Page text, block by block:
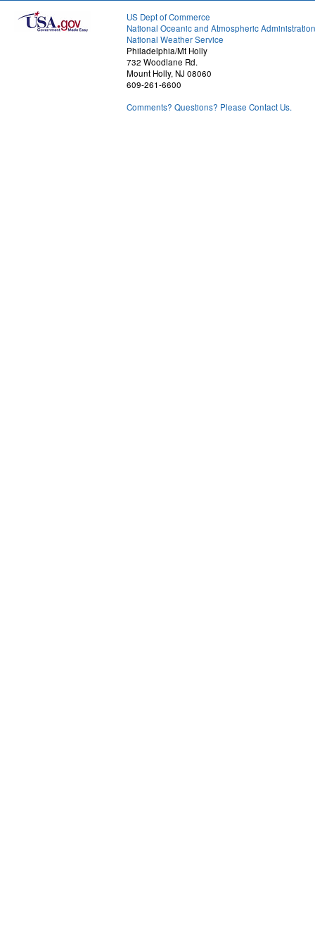
US Dept of Commerce
National Oceanic and Atmospheric Administration
National Weather Service
Philadelphia/Mt Holly
732 Woodlane Rd.
Mount Holly, NJ 08060
609-261-6600
Comments? Questions? Please Contact Us.